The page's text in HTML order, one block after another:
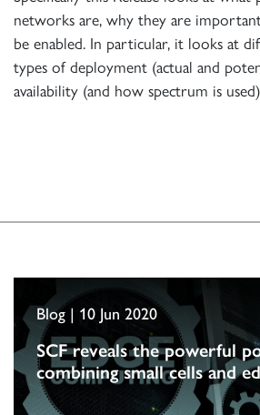
networks are, why they are
be enabled. In particular, it looks at
types of deployment (actual and
availability (and how spectrum is
Blog | 10 Jun 2020
SCF reveals the powerful
combining small cells and